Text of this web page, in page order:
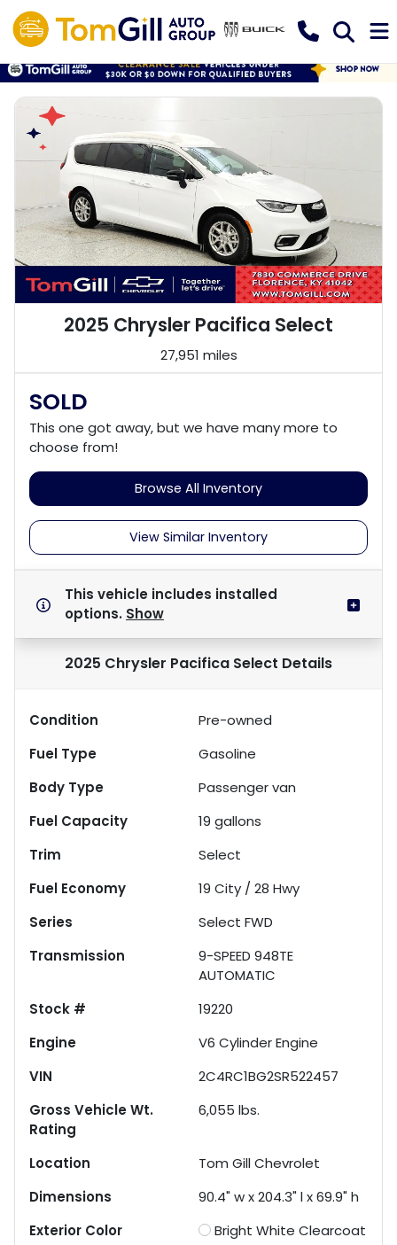
2025 Chrysler Pacifica Select
27,951 miles
SOLD
This one got away, but we have many more to
choose from!
Browse All Inventory
View Similar Inventory
This vehicle includes installed
options. Show
2025 Chrysler Pacifica Select Details
Condition
Pre-owned
Fuel Type
Gasoline
Body Type
Passenger van
Fuel Capacity
19 gallons
Trim
Select
Fuel Economy
19 City / 28 Hwy
Series
Select FWD
Transmission
9-SPEED 948TE
AUTOMATIC
Stock #
19220
Engine
V6 Cylinder Engine
VIN
2C4RC1BG2SR522457
Gross Vehicle Wt.
Rating
6,055 lbs.
Location
Tom Gill Chevrolet
Dimensions
90.4" w x 204.3" l x 69.9" h
Exterior Color
Bright White Clearcoat